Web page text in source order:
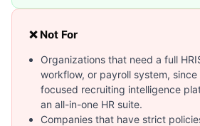
❌ Not For
Organizations that need a full
workflow, or payroll system, since
focused recruiting intelligence
an all-in-one HR suite.
Companies that have strict